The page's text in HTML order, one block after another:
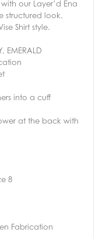
our Layer’d Ena
structured look.
Shirt style.
EMERALD
into a cuff
at the back with
8
Fabrication